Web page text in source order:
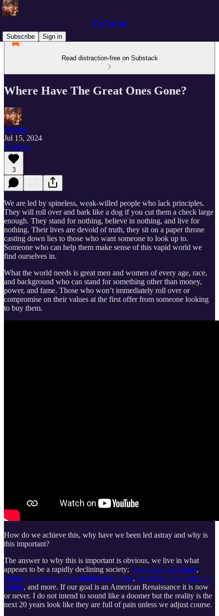
The Voyage
Subscribe
Sign in
Read distraction-free on Substack
Where Have The Great Ones Gone?
George
Jul 15, 2024
Listen
3
We are led by spineless, weak-willed people who lack principles.
They will roll over and bark like a dog if you cut them a check large
enough. They stand for nothing, believe in nothing, and live for
nothing. Their lives are devoid of truth, they sit on a paper throne
casting down lies to those who want someone to look up to.
Someone who can help them make sense of this vapid world we
find ourselves in.
What the world needs is great men and women of every age, race,
and background who can stand for something other than money,
power, and fame. Those who won’t immediately roll over or
compromise on their values at the first offer from someone looking
to buy them.
How do we achieve this, why have we been led astray and why is
this important?
The answer to why this is important is obvious, we live in what
appears to be a rapidly declining society; people are less happy,
political division is at its highest level ever, American dominance is
fading, and more. If our goal is an American Renaissance it is now
or never. I do not intend to sound like a doomer but the reality is the
next 20 years look like they are full of pain unless we adjust course.